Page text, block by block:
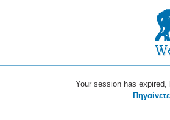
Your session has